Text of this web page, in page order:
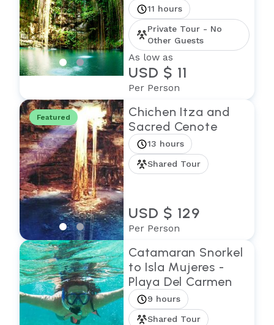
11 hours
Private Tour - No
Other Guests
As low as
USD $ 11
Per Person
Featured
Chichen Itza and
Sacred Cenote
13 hours
Shared Tour
USD $ 129
Per Person
Catamaran Snorkel
to Isla Mujeres -
Playa Del Carmen
9 hours
Shared Tour